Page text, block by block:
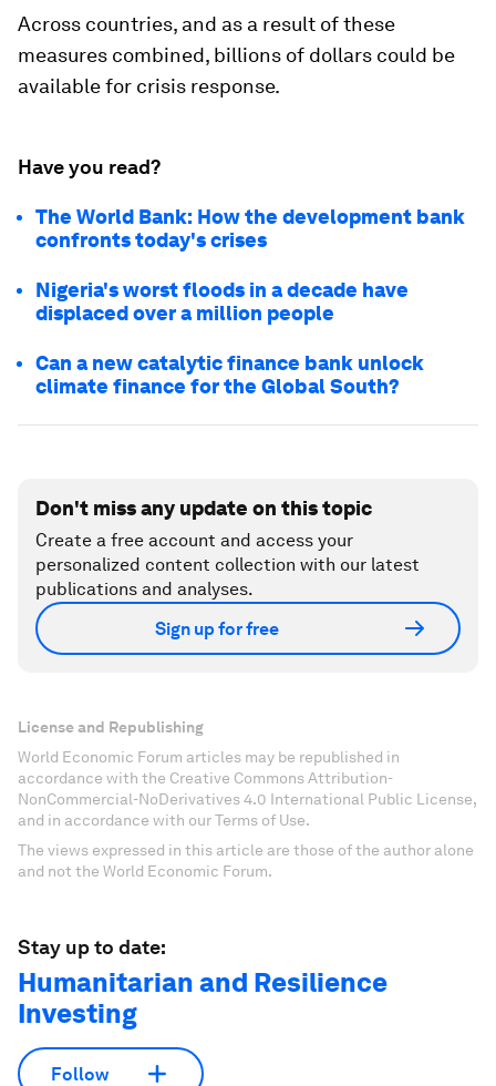
Across countries, and as a result of these
measures combined, billions of dollars could be
available for crisis response.
Have you read?
The World Bank: How the development bank
confronts today's crises
Nigeria's worst floods in a decade have
displaced over a million people
Can a new catalytic finance bank unlock
climate finance for the Global South?
Don't miss any update on this topic
Create a free account and access your
personalized content collection with our latest
publications and analyses.
Sign up for free
License and Republishing
World Economic Forum articles may be republished in
accordance with the Creative Commons Attribution-
NonCommercial-NoDerivatives 4.0 International Public License,
and in accordance with our Terms of Use.
The views expressed in this article are those of the author alone
and not the World Economic Forum.
Stay up to date:
Humanitarian and Resilience
Investing
Follow